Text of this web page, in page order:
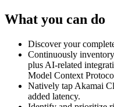
What you can do
Discover your
Continuously
plus AI‑related
Model Context
Natively tap Akamai
added latency.